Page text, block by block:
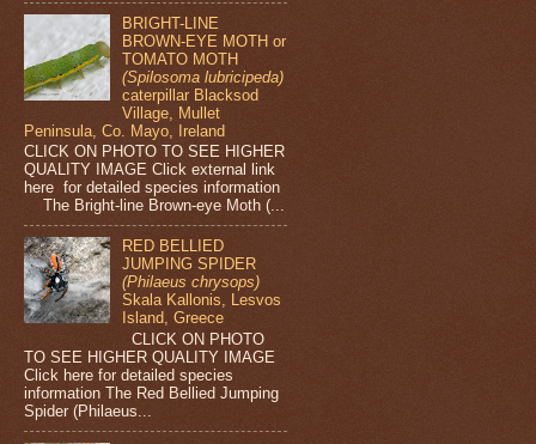
BRIGHT-LINE
BROWN-EYE MOTH or
TOMATO MOTH
(Spilosoma lubricipeda)
caterpillar Blacksod
Village, Mullet
Peninsula, Co. Mayo, Ireland
CLICK ON PHOTO TO SEE HIGHER
QUALITY IMAGE Click external link
here for detailed species information
The Bright-line Brown-eye Moth (...
RED BELLIED
JUMPING SPIDER
(Philaeus chrysops)
Skala Kallonis, Lesvos
Island, Greece
CLICK ON PHOTO
TO SEE HIGHER QUALITY IMAGE
Click here for detailed species
information The Red Bellied Jumping
Spider (Philaeus...